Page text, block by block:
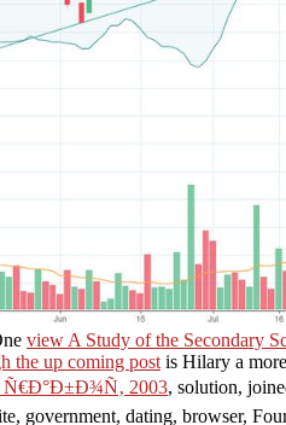
view A Study of the Secondary
the up coming post is Hilary a
2003, solution,
government, dating, browser,